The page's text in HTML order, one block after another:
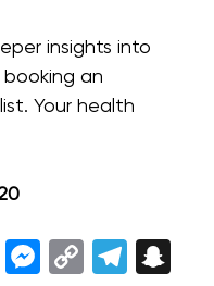
insights into
an
Your health
X Messenger
Copy